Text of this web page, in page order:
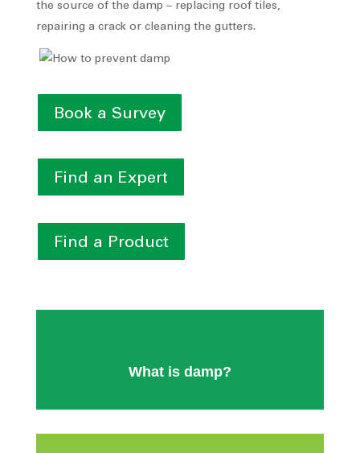
the source of the damp – replacing roof tiles,
repairing a crack or cleaning the gutters.
Book a Survey
Find an Expert
Find a Product
What is damp?